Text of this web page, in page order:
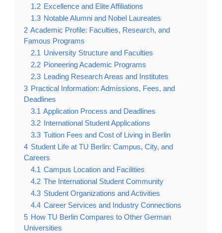
1.2 Excellence and Elite Affiliations
1.3 Notable Alumni and Nobel Laureates
2 Academic Profile: Faculties, Research, and
Famous Programs
2.1 University Structure and Faculties
2.2 Pioneering Academic Programs
2.3 Leading Research Areas and Institutes
3 Practical Information: Admissions, Fees, and
Deadlines
3.1 Application Process and Deadlines
3.2
International Student Applications
3.3 Tuition Fees and Cost of Living in Berlin
4 Student Life at TU Berlin: Campus, City, and
Careers
4.1 Campus Location and Facilities
4.2 The International Student Community
4.3 Student Organizations and Activities
4.4 Career Services and Industry Connections
5 How TU Berlin Compares to Other German
Universities